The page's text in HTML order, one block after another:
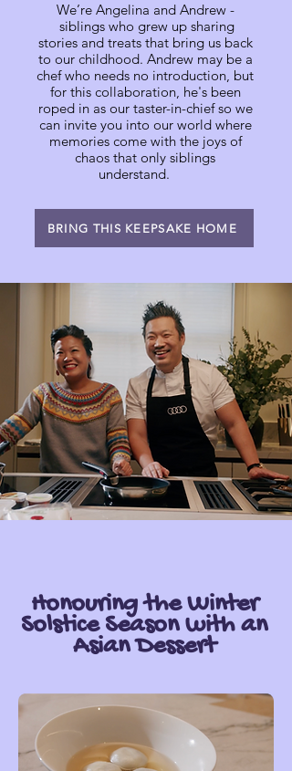
We’re Angelina and Andrew -
siblings who grew up sharing
stories and treats that bring us back
to our childhood. Andrew may be a
chef who needs no introduction, but
for this collaboration, he's been
roped in as our taster-in-chief so we
can invite you into our world where
memories come with the joys of
chaos that only siblings
understand.
BRING THIS KEEPSAKE HOME
Honouring the Winter
Solstice Season with an
Asian Dessert